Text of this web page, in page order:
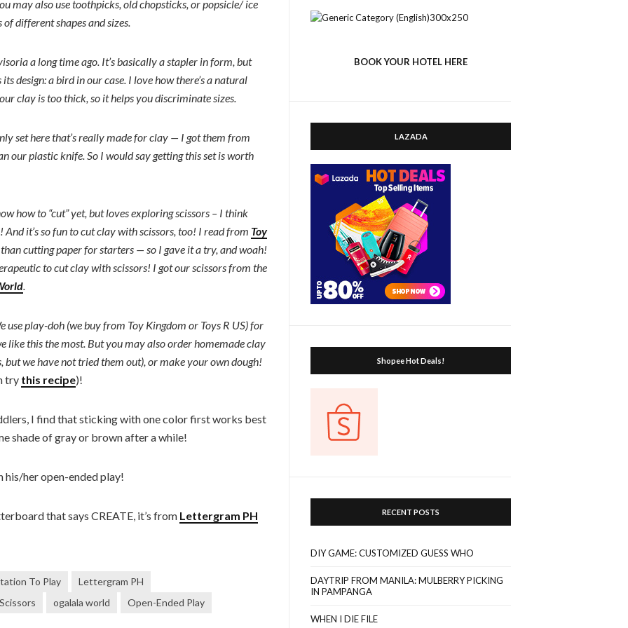
may also use toothpicks, old chopsticks, or popsicle/ ice
different shapes and sizes.
a long time ago. It’s basically a stapler in form, but
design: a bird in our case. I love how there’s a natural
clay is too thick, so it helps you discriminate sizes.
set here that’s really made for clay — I got them from
our plastic knife. So I would say getting this set is worth
how to “cut” yet, but loves exploring scissors – I think
it’s so fun to cut clay with scissors, too! I read from Toy
cutting paper for starters — so I gave it a try, and woah!
to cut clay with scissors! I got our scissors from the
.
use play-doh (we buy from Toy Kingdom or Toys R US) for
like this the most. But you may also order homemade clay
but we have not tried them out), or make your own dough!
try this recipe)!
I find that sticking with one color first works best
shade of gray or brown after a while!
his/her open-ended play!
that says CREATE, it’s from Lettergram PH
To Play
Lettergram PH
ogalala world Open-Ended Play
BOOK YOUR HOTEL HERE
LAZADA
Shopee Hot Deals!
RECENT POSTS
DIY GAME: CUSTOMIZED GUESS WHO
DAYTRIP FROM MANILA: MULBERRY PICKING
IN PAMPANGA
WHEN I DIE FILE